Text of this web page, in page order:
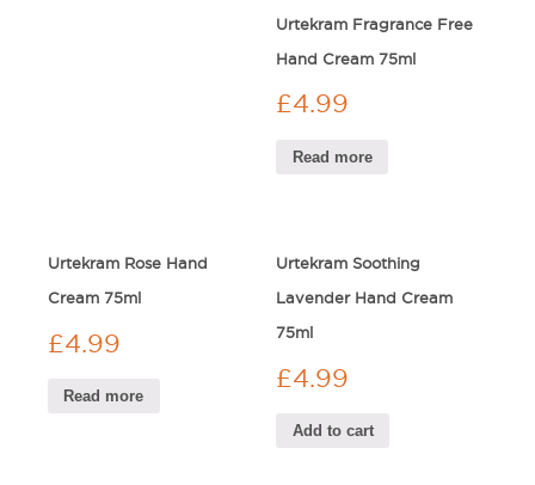
Urtekram Fragrance Free
Hand Cream 75ml
£4.99
Read more
Urtekram Rose Hand
Cream 75ml
£4.99
Read more
Urtekram Soothing
Lavender Hand Cream
75ml
£4.99
Add to cart